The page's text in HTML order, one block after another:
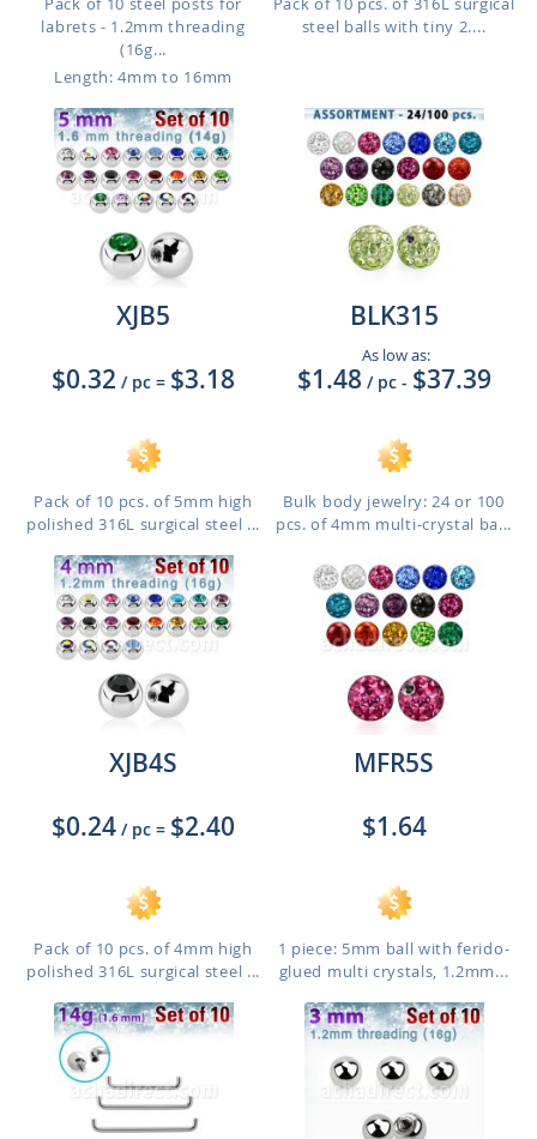
labrets - 1.2mm threading
(16g...
Length: 4mm to 16mm
steel balls with tiny 2....
XJB5
$0.32 / pc = $3.18
Pack of 10 pcs. of 5mm high
polished 316L surgical steel ...
BLK315
As low as:
$1.48 / pc - $37.39
Bulk body jewelry: 24 or 100
pcs. of 4mm multi-crystal ba...
XJB4S
$0.24 / pc = $2.40
Pack of 10 pcs. of 4mm high
polished 316L surgical steel ...
MFR5S
$1.64
1 piece: 5mm ball with ferido-
glued multi crystals, 1.2mm...